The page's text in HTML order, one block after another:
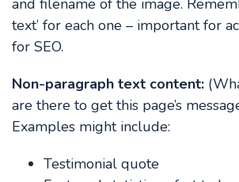
and filename of the image.
text’ for each one – important for
for SEO.
Non-paragraph text content:
are there to get this page’s
Examples might include:
Testimonial quote